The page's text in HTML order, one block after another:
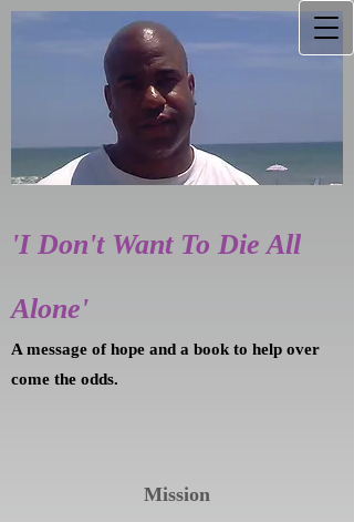
'I Don't Want To Die All
Alone'
A message of hope and a book to help over
come the odds.
Mission